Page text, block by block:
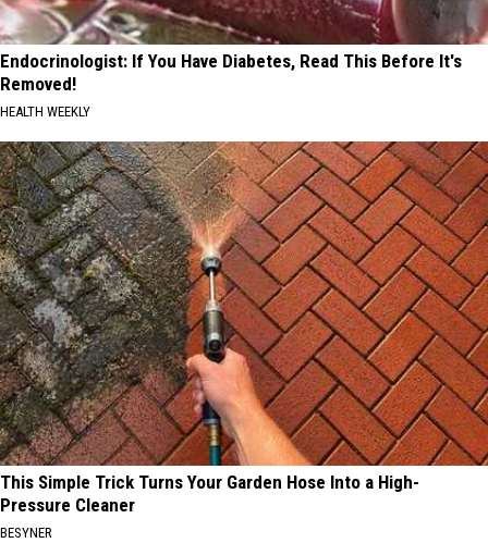
Endocrinologist: If You Have Diabetes, Read This Before It's
Removed!
HEALTH WEEKLY
This Simple Trick Turns Your Garden Hose Into a High-
Pressure Cleaner
BESYNER